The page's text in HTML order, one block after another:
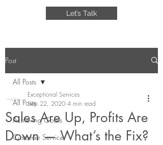
Let’s Talk
Post
All Posts
Achieving Goals
Customer Service
All Posts
Sales Are Up, Profits Are
Down — What’s the Fix?
Exceptional Services
Sep 22, 2020 4 min read